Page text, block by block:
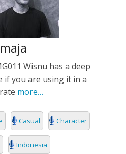
Wisnu has a deep
if you are using it in a
more…
Casual Character
Indonesia